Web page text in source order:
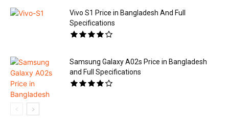
Vivo S1 Price in Bangladesh And Full
Specifications
Samsung Galaxy A02s Price in Bangladesh
and Full Specifications